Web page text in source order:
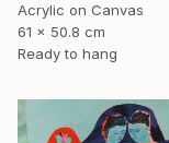
Acrylic on Canvas
61 x 50.8 cm
Ready to hang